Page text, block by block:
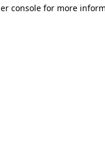
console for more